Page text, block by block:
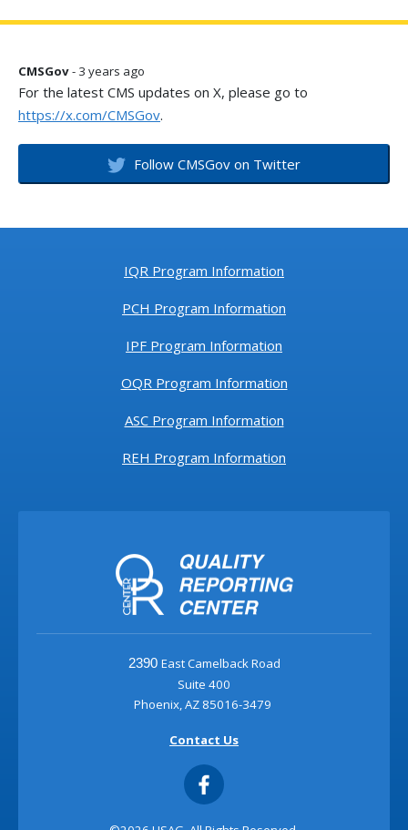
CMSGov- 3 years ago
For the latest CMS updates on X, please go to
https://x.com/CMSGov.
Follow CMSGov on Twitter
IQR Program Information
PCH Program Information
IPF Program Information
OQR Program Information
ASC Program Information
REH Program Information
2390 East Camelback Road
Suite 400
Phoenix, AZ 85016-3479
Contact Us